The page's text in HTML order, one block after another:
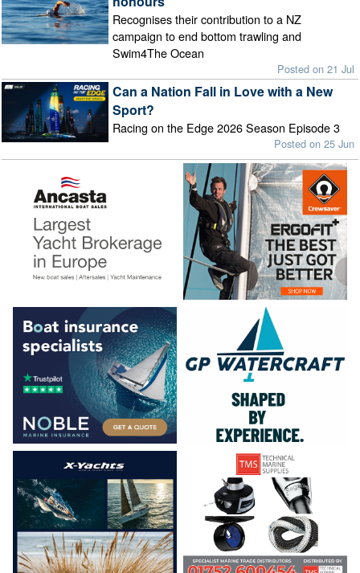
Recognises their contribution to a NZ
campaign to end bottom trawling and
Swim4The Ocean
Posted on 21 Jul
Can a Nation Fall in Love with a New
Sport?
Racing on the Edge 2026 Season Episode 3
Posted on 25 Jun